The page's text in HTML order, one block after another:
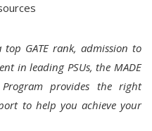
GATE rank, admission to
in leading PSUs, the MADE
Program provides the right
to help you achieve your